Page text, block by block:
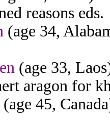
reasons eds.
(age 34,
(age 33,
aragon for
(age 45,